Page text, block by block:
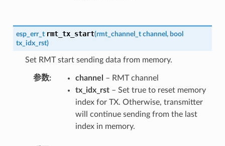
esp_err_t rmt_tx_start(rmt_channel_t channel , bool
tx_idx_rst)
Set RMT start sending data from memory.
参数 channel
– RMT channel
tx_idx_rst– Set true to reset memory
index for TX. Otherwise, transmitter
will continue sending from the last
index in memory.